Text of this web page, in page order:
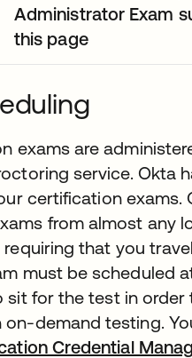
Administrator Exam
this page
exams are
service. Okta
certification exams.
from almost any
that you
must be scheduled
sit for the test in
demand testing.
Credential